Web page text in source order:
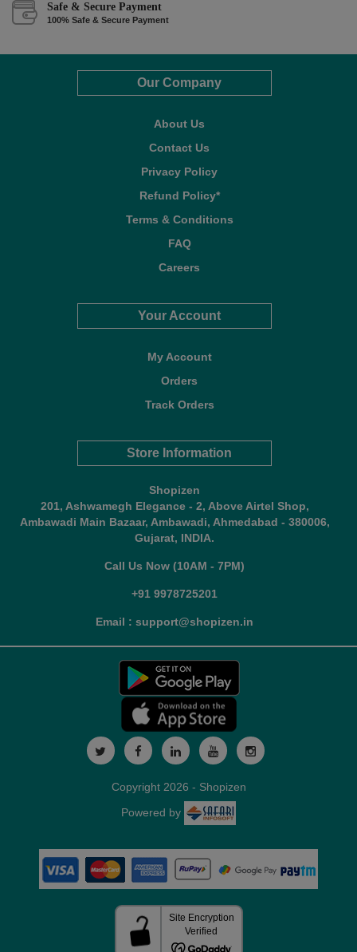
Safe & Secure Payment
100% Safe & Secure Payment
Our Company
About Us
Contact Us
Privacy Policy
Refund Policy*
Terms & Conditions
FAQ
Careers
Your Account
My Account
Orders
Track Orders
Store Information
Shopizen
201, Ashwamegh Elegance - 2, Above Airtel Shop,
Ambawadi Main Bazaar, Ambawadi, Ahmedabad - 380006,
Gujarat, INDIA.
Call Us Now (10AM - 7PM)
+91 9978725201
Email : support@shopizen.in
Copyright 2026 - Shopizen
Powered by